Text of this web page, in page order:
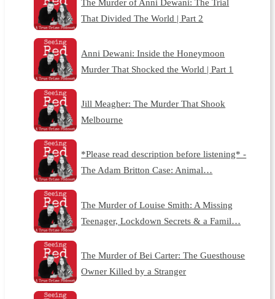
The Murder of Anni Dewani: The Trial
That Divided The World | Part 2
Anni Dewani: Inside the Honeymoon
Murder That Shocked the World | Part 1
Jill Meagher: The Murder That Shook
Melbourne
*Please read description before listening* -
The Adam Britton Case: Animal…
The Murder of Louise Smith: A Missing
Teenager, Lockdown Secrets & a Famil…
The Murder of Bei Carter: The Guesthouse
Owner Killed by a Stranger